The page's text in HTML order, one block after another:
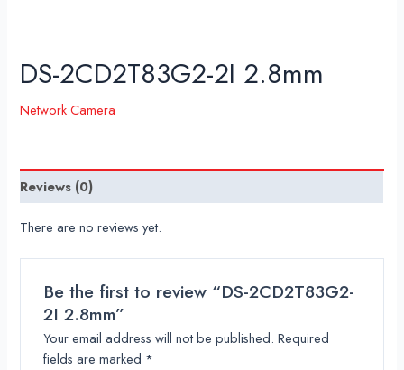
DS-2CD2T83G2-2I 2.8mm
Network Camera
Reviews (0)
There are no reviews yet.
Be the first to review “DS-2CD2T83G2-
2I 2.8mm”
Your email address will not be published. Required
fields are marked *